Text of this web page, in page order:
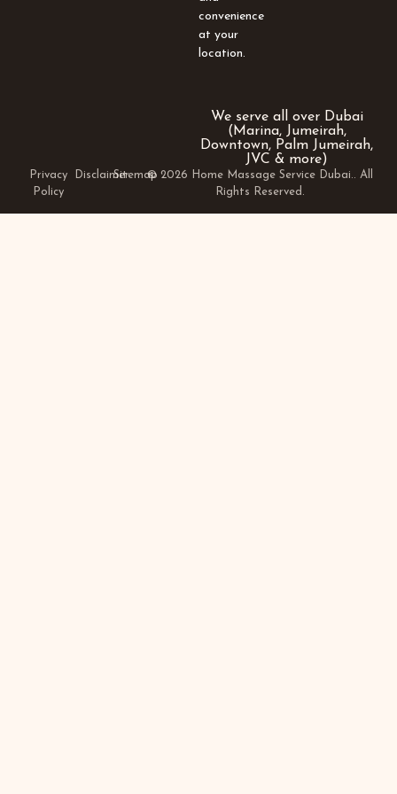
convenience
at your
location.
We serve all over Dubai
(Marina, Jumeirah,
Downtown, Palm Jumeirah,
JVC & more)
Privacy
Policy
DisclaimerSitemap© 2026 Home Massage Service Dubai.. All
Rights Reserved.